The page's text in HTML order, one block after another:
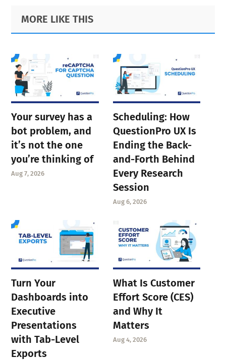
page page page
Primary
Sidebar
Footer
MORE LIKE THIS
Your survey has a
bot problem, and
it’s not the one
you’re thinking of
Aug 7, 2026
Scheduling: How
QuestionPro UX Is
Ending the Back-
and-Forth Behind
Every Research
Session
Aug 6, 2026
Turn Your
Dashboards into
Executive
Presentations
with Tab-Level
Exports
What Is Customer
Effort Score (CES)
and Why It
Matters
Aug 4, 2026